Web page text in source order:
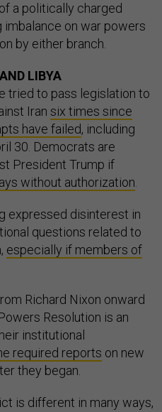
a politically charged
on war powers
by either branch.
LIBYA
tried to pass legislation to
Iran six times since
have failed, including
30. Democrats are
President Trump if
without authorization.
expressed disinterest in
questions related to
especially if members of
Richard Nixon onward
Resolution is an
institutional
required reports on new
they began.
is different in many ways,